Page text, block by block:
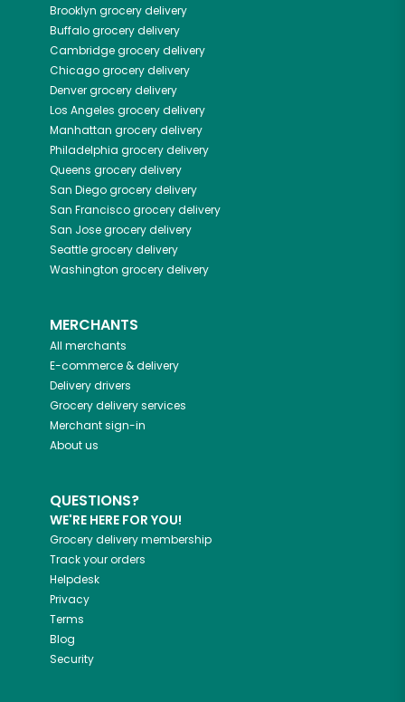
Brooklyn grocery delivery
Buffalogrocery delivery
Cambridgegrocery delivery
Chicagogrocery delivery
Denvergrocery delivery
Los Angeles grocery delivery
Manhattan grocery delivery
Philadelphia grocery delivery
Queens grocery delivery
San Diegogrocery delivery
San Franciscogrocery delivery
San Josegrocery delivery
Seattlegrocery delivery
Washington grocery delivery
MERCHANTS
All merchants
E-commerce & delivery
Delivery drivers
Grocery delivery services
Merchant sign-in
About us
QUESTIONS?
WE'RE HERE FOR YOU!
Grocery delivery membership
Track your orders
Helpdesk
Privacy
Terms
Blog
Security